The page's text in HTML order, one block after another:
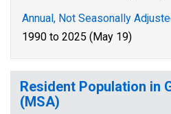
Annual, Not Seasonally
1990 to 2025 (May 19)
Resident Population in
(MSA)